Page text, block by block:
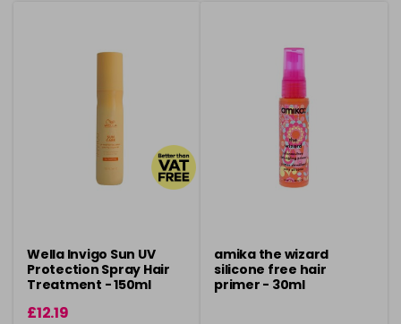
Wella Invigo Sun UV
Protection Spray Hair
Treatment - 150ml
£12.19
amika the wizard
silicone free hair
primer - 30ml